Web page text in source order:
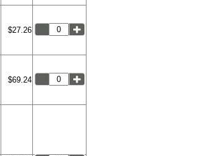
$27.26
$69.24